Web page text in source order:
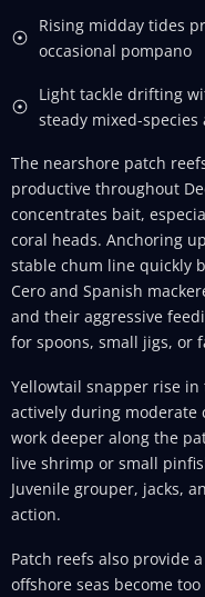
Rising midday tides
occasional pompano
Light tackle drifting
steady mixed-species
The nearshore patch
productive throughout
concentrates bait,
coral heads. Anchoring
stable chum line quickly
Cero and Spanish
and their aggressive
for spoons, small jigs, or
Yellowtail snapper rise
actively during moderate
work deeper along the
live shrimp or small
Juvenile grouper, jacks,
action.
Patch reefs also provide
offshore seas become